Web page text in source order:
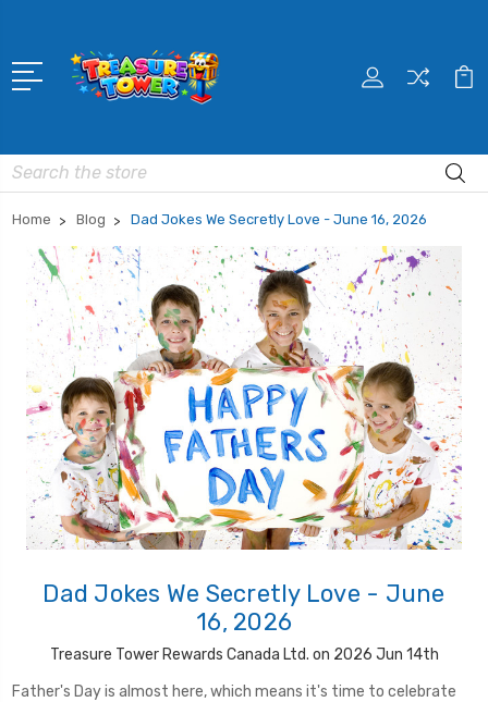
Search
Home Blog Dad Jokes We Secretly Love - June 16, 2026
Dad Jokes We Secretly Love - June
16, 2026
Treasure Tower Rewards Canada Ltd. on 2026 Jun 14th
Father's Day is almost here, which means it's time to celebrate